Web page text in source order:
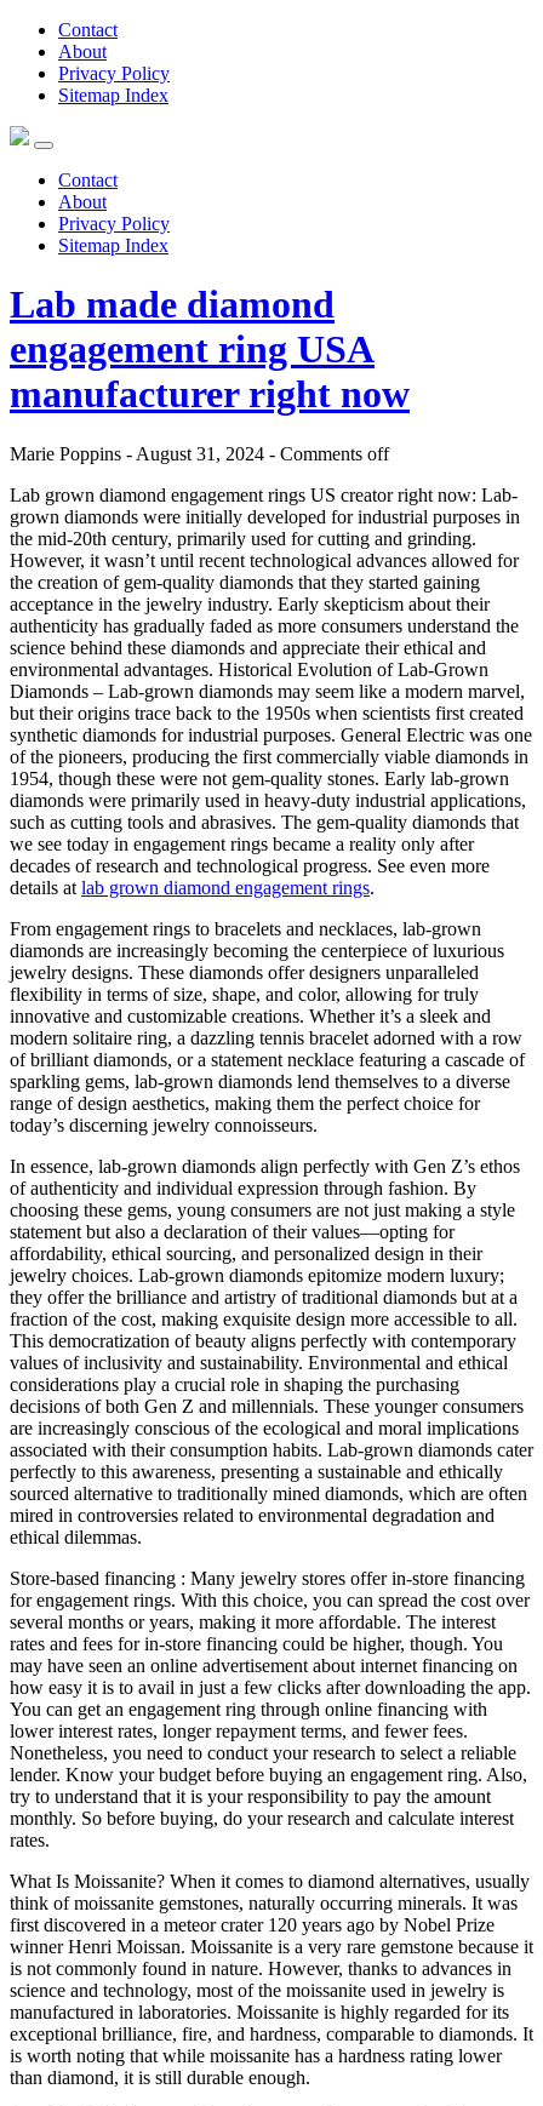
Contact
About
Privacy Policy
Sitemap Index
Contact
About
Privacy Policy
Sitemap Index
Lab made diamond
engagement ring USA
manufacturer right now
Marie Poppins - August 31, 2024 - Comments off
Lab grown diamond engagement rings US creator right now: Lab-
grown diamonds were initially developed for industrial purposes in
the mid-20th century, primarily used for cutting and grinding.
However, it wasn’t until recent technological advances allowed for
the creation of gem-quality diamonds that they started gaining
acceptance in the jewelry industry. Early skepticism about their
authenticity has gradually faded as more consumers understand the
science behind these diamonds and appreciate their ethical and
environmental advantages. Historical Evolution of Lab-Grown
Diamonds – Lab-grown diamonds may seem like a modern marvel,
but their origins trace back to the 1950s when scientists first created
synthetic diamonds for industrial purposes. General Electric was one
of the pioneers, producing the first commercially viable diamonds in
1954, though these were not gem-quality stones. Early lab-grown
diamonds were primarily used in heavy-duty industrial applications,
such as cutting tools and abrasives. The gem-quality diamonds that
we see today in engagement rings became a reality only after
decades of research and technological progress. See even more
details at lab grown diamond engagement rings.
From engagement rings to bracelets and necklaces, lab-grown
diamonds are increasingly becoming the centerpiece of luxurious
jewelry designs. These diamonds offer designers unparalleled
flexibility in terms of size, shape, and color, allowing for truly
innovative and customizable creations. Whether it’s a sleek and
modern solitaire ring, a dazzling tennis bracelet adorned with a row
of brilliant diamonds, or a statement necklace featuring a cascade of
sparkling gems, lab-grown diamonds lend themselves to a diverse
range of design aesthetics, making them the perfect choice for
today’s discerning jewelry connoisseurs.
In essence, lab-grown diamonds align perfectly with Gen Z’s ethos
of authenticity and individual expression through fashion. By
choosing these gems, young consumers are not just making a style
statement but also a declaration of their values—opting for
affordability, ethical sourcing, and personalized design in their
jewelry choices. Lab-grown diamonds epitomize modern luxury;
they offer the brilliance and artistry of traditional diamonds but at a
fraction of the cost, making exquisite design more accessible to all.
This democratization of beauty aligns perfectly with contemporary
values of inclusivity and sustainability. Environmental and ethical
considerations play a crucial role in shaping the purchasing
decisions of both Gen Z and millennials. These younger consumers
are increasingly conscious of the ecological and moral implications
associated with their consumption habits. Lab-grown diamonds cater
perfectly to this awareness, presenting a sustainable and ethically
sourced alternative to traditionally mined diamonds, which are often
mired in controversies related to environmental degradation and
ethical dilemmas.
Store-based financing : Many jewelry stores offer in-store financing
for engagement rings. With this choice, you can spread the cost over
several months or years, making it more affordable. The interest
rates and fees for in-store financing could be higher, though. You
may have seen an online advertisement about internet financing on
how easy it is to avail in just a few clicks after downloading the app.
You can get an engagement ring through online financing with
lower interest rates, longer repayment terms, and fewer fees.
Nonetheless, you need to conduct your research to select a reliable
lender. Know your budget before buying an engagement ring. Also,
try to understand that it is your responsibility to pay the amount
monthly. So before buying, do your research and calculate interest
rates.
What Is Moissanite? When it comes to diamond alternatives, usually
think of moissanite gemstones, naturally occurring minerals. It was
first discovered in a meteor crater 120 years ago by Nobel Prize
winner Henri Moissan. Moissanite is a very rare gemstone because it
is not commonly found in nature. However, thanks to advances in
science and technology, most of the moissanite used in jewelry is
manufactured in laboratories. Moissanite is highly regarded for its
exceptional brilliance, fire, and hardness, comparable to diamonds. It
is worth noting that while moissanite has a hardness rating lower
than diamond, it is still durable enough.